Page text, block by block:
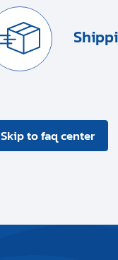
Skip to faq center